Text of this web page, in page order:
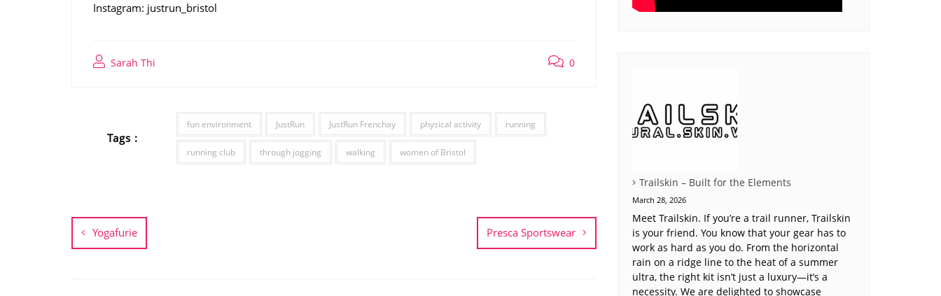
Instagram: justrun_bristol
Sarah Thi 0
Tags :
fun environment JustRun JustRun Frenchay physical activity running
running club through jogging walking women of Bristol
Post
navigation
Yogafurie Presca Sportswear
Trailskin – Built for the Elements
March 28, 2026
Meet Trailskin. If you’re a trail runner, Trailskin
is your friend. You know that your gear has to
work as hard as you do. From the horizontal
rain on a ridge line to the heat of a summer
ultra, the right kit isn’t just a luxury—it’s a
necessity. We are delighted to showcase